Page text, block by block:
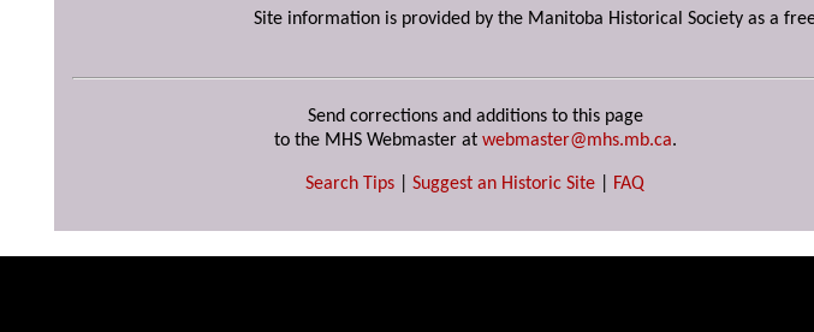
Site information is provided by the Manitoba Historical Society as a
Send corrections and additions to this page
to the MHS Webmaster at webmaster@mhs.mb.ca.
Search Tips Suggest an Historic Site FAQ